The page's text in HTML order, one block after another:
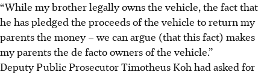
“While my brother legally owns the vehicle, the fact that
he has pledged the proceeds of the vehicle to return my
parents the money – we can argue (that this fact) makes
my parents the de facto owners of the vehicle.”
Deputy Public Prosecutor Timotheus Koh had asked for